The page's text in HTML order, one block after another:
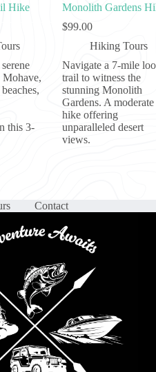
Hike
this 3-
Monolith Gardens
$99.00
Hiking Tours
Navigate a 7-mile
trail to witness the
stunning Monolith
Gardens. A moderate
hike offering
unparalleled desert
views.
Contact